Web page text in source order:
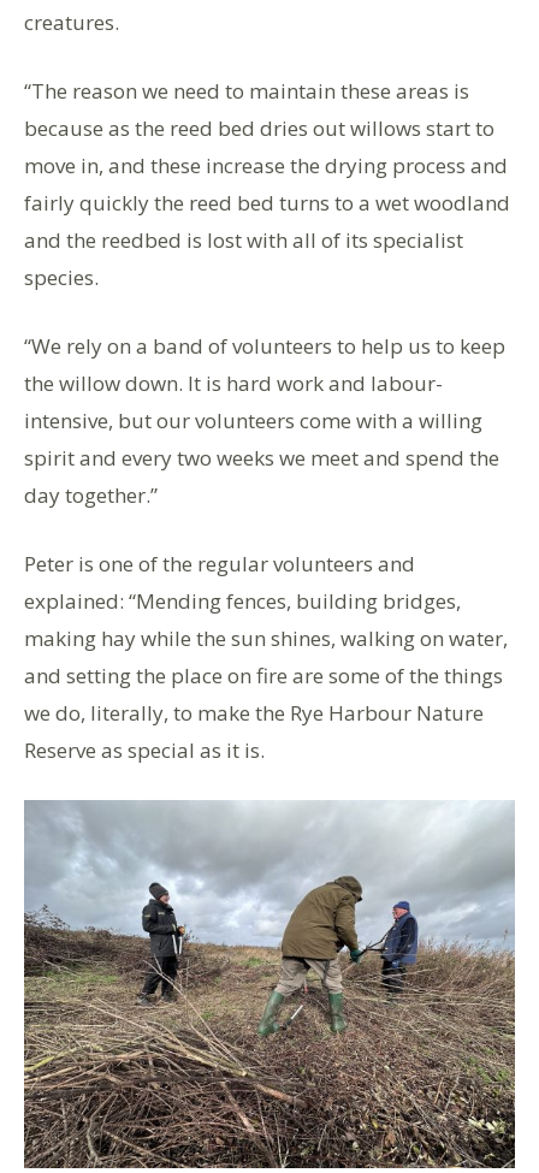
creatures.
“The reason we need to maintain these areas is
because as the reed bed dries out willows start to
move in, and these increase the drying process and
fairly quickly the reed bed turns to a wet woodland
and the reedbed is lost with all of its specialist
species.
“We rely on a band of volunteers to help us to keep
the willow down. It is hard work and labour-
intensive, but our volunteers come with a willing
spirit and every two weeks we meet and spend the
day together.”
Peter is one of the regular volunteers and
explained: “Mending fences, building bridges,
making hay while the sun shines, walking on water,
and setting the place on fire are some of the things
we do, literally, to make the Rye Harbour Nature
Reserve as special as it is.